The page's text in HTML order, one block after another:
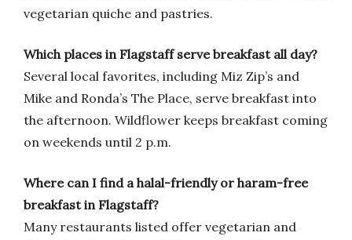
vegetarian quiche and pastries.
Which places in Flagstaff serve breakfast all day?
Several local favorites, including Miz Zip’s and
Mike and Ronda’s The Place, serve breakfast into
the afternoon. Wildflower keeps breakfast coming
on weekends until 2 p.m.
Where can I find a halal-friendly or haram-free
breakfast in Flagstaff?
Many restaurants listed offer vegetarian and